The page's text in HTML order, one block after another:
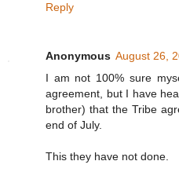
Reply
Anonymous August 26,
I am not 100% sure
agreement, but I have
brother) that the Tribe
end of July.
This they have not done.